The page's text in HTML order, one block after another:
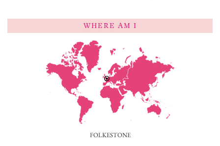
WHERE AM I
FOLKESTONE